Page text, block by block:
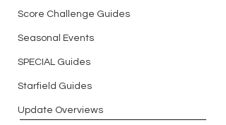
Score Challenge Guides
Seasonal Events
SPECIAL Guides
Starfield Guides
Update Overviews